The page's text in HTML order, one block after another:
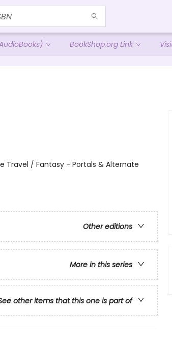
BookShop.org Link
Travel / Fantasy - Portals & Alternate
Other editions
More in this series
other items that this one is part of